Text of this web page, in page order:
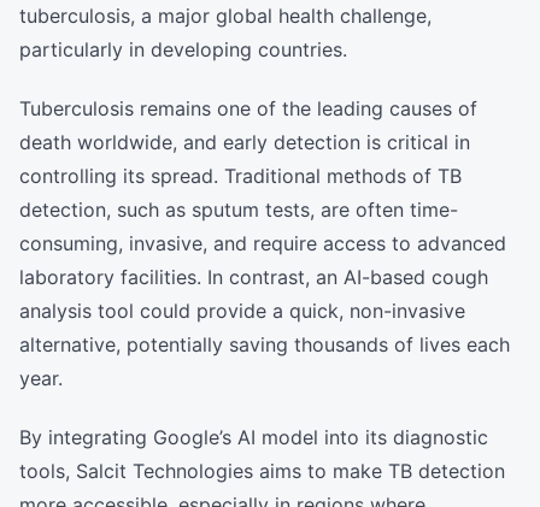
tuberculosis, a major global health challenge,
particularly in developing countries.
Tuberculosis remains one of the leading causes of
death worldwide, and early detection is critical in
controlling its spread. Traditional methods of TB
detection, such as sputum tests, are often time-
consuming, invasive, and require access to advanced
laboratory facilities. In contrast, an AI-based cough
analysis tool could provide a quick, non-invasive
alternative, potentially saving thousands of lives each
year.
By integrating Google’s AI model into its diagnostic
tools, Salcit Technologies aims to make TB detection